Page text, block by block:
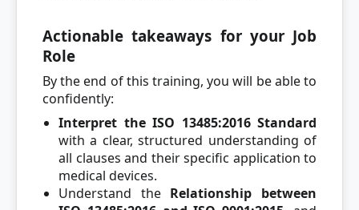
Actionable takeaways for your Job
Role
By the end of this training, you will be able to
confidently:
Interpret the ISO 13485:2016 Standard
with a clear, structured understanding of
all clauses and their specific application to
medical devices.
Understand the Relationship between